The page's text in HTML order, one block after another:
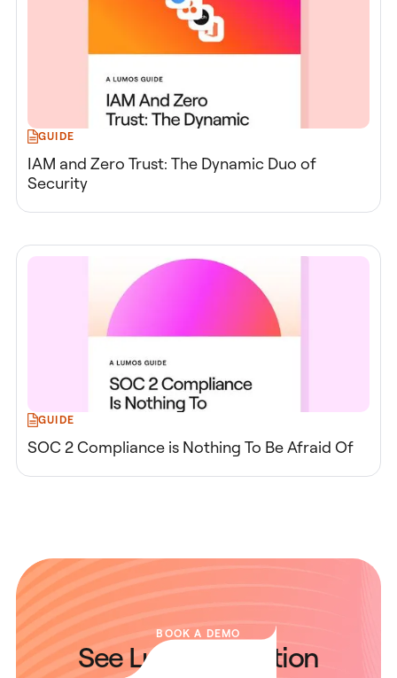
GUIDE
IAM and Zero Trust: The Dynamic Duo of
Security
GUIDE
SOC 2 Compliance is Nothing To Be Afraid Of
BOOK A DEMO
See Lumos in Action